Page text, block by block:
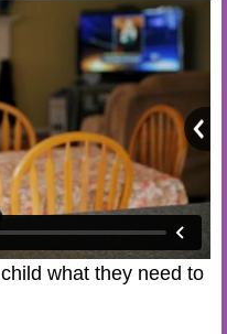
what they need to